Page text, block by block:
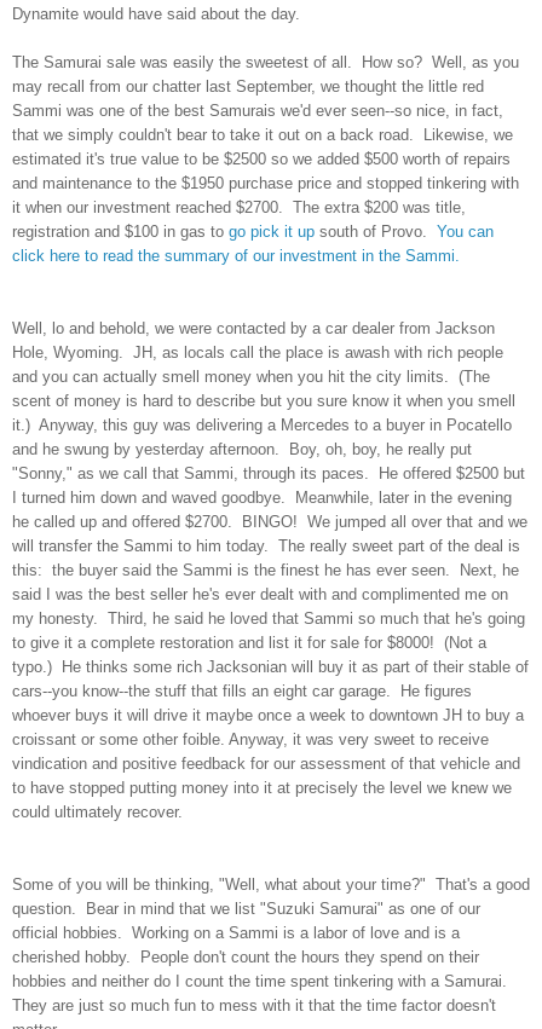
Dynamite would have said about the day.
The Samurai sale was easily the sweetest of all. How so? Well, as you
may recall from our chatter last September, we thought the little red
Sammi was one of the best Samurais we'd ever seen--so nice, in fact,
that we simply couldn't bear to take it out on a back road. Likewise, we
estimated it's true value to be $2500 so we added $500 worth of repairs
and maintenance to the $1950 purchase price and stopped tinkering with
it when our investment reached $2700. The extra $200 was title,
registration and $100 in gas to go pick it up south of Provo. You can
click here to read the summary of our investment in the Sammi.
Well, lo and behold, we were contacted by a car dealer from Jackson
Hole, Wyoming. JH, as locals call the place is awash with rich people
and you can actually smell money when you hit the city limits. (The
scent of money is hard to describe but you sure know it when you smell
it.) Anyway, this guy was delivering a Mercedes to a buyer in Pocatello
and he swung by yesterday afternoon. Boy, oh, boy, he really put
"Sonny," as we call that Sammi, through its paces. He offered $2500 but
I turned him down and waved goodbye. Meanwhile, later in the evening
he called up and offered $2700. BINGO! We jumped all over that and we
will transfer the Sammi to him today. The really sweet part of the deal is
this: the buyer said the Sammi is the finest he has ever seen. Next, he
said I was the best seller he's ever dealt with and complimented me on
my honesty. Third, he said he loved that Sammi so much that he's going
to give it a complete restoration and list it for sale for $8000! (Not a
typo.) He thinks some rich Jacksonian will buy it as part of their stable of
cars--you know--the stuff that fills an eight car garage. He figures
whoever buys it will drive it maybe once a week to downtown JH to buy a
croissant or some other foible. Anyway, it was very sweet to receive
vindication and positive feedback for our assessment of that vehicle and
to have stopped putting money into it at precisely the level we knew we
could ultimately recover.
Some of you will be thinking, "Well, what about your time?" That's a good
question. Bear in mind that we list "Suzuki Samurai" as one of our
official hobbies. Working on a Sammi is a labor of love and is a
cherished hobby. People don't count the hours they spend on their
hobbies and neither do I count the time spent tinkering with a Samurai.
They are just so much fun to mess with it that the time factor doesn't